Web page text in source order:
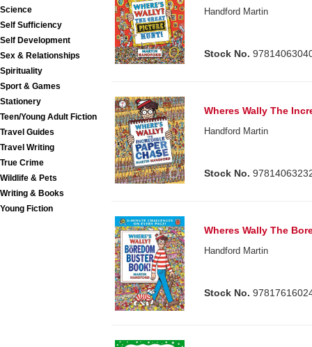
Science
Self Sufficiency
Self Development
Sex & Relationships
Spirituality
Sport & Games
Stationery
Teen/Young Adult Fiction
Travel Guides
Travel Writing
True Crime
Wildlife & Pets
Writing & Books
Young Fiction
Handford Martin
Stock No.
Wheres Wally The
Handford Martin
Stock No.
Wheres Wally The
Handford Martin
Stock No.